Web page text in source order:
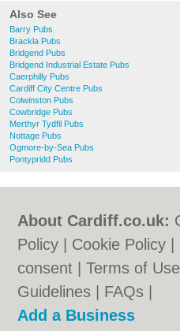
Also See
Barry Pubs
Brackla Pubs
Bridgend Pubs
Bridgend Industrial Estate Pubs
Caerphilly Pubs
Cardiff City Centre Pubs
Colwinston Pubs
Cowbridge Pubs
Merthyr Tydfil Pubs
Nottage Pubs
Ogmore-by-Sea Pubs
Pontypridd Pubs
About Cardiff.co.uk:
Policy
Cookie Policy
consent |Terms of Use
Guidelines
FAQs
Add a Business